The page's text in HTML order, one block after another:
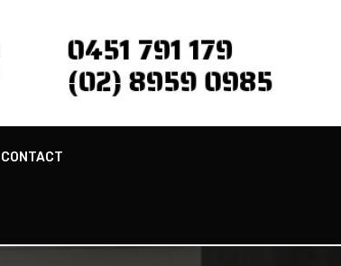
0451 791 179
(02) 8959 0985
CONTACT